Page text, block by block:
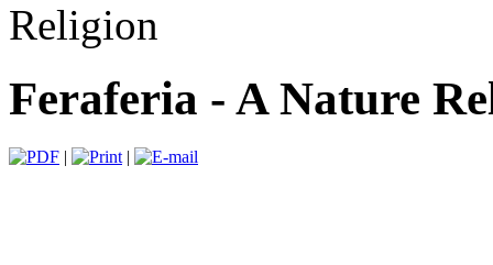
Religion
Feraferia - A Nature
| |